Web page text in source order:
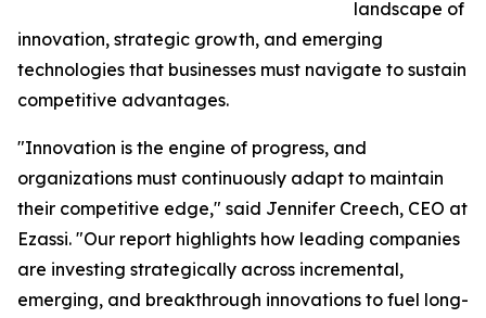
landscape of
innovation, strategic growth, and emerging
technologies that businesses must navigate to sustain
competitive advantages.
"Innovation is the engine of progress, and
organizations must continuously adapt to maintain
their competitive edge," said Jennifer Creech, CEO at
Ezassi. "Our report highlights how leading companies
are investing strategically across incremental,
emerging, and breakthrough innovations to fuel long-